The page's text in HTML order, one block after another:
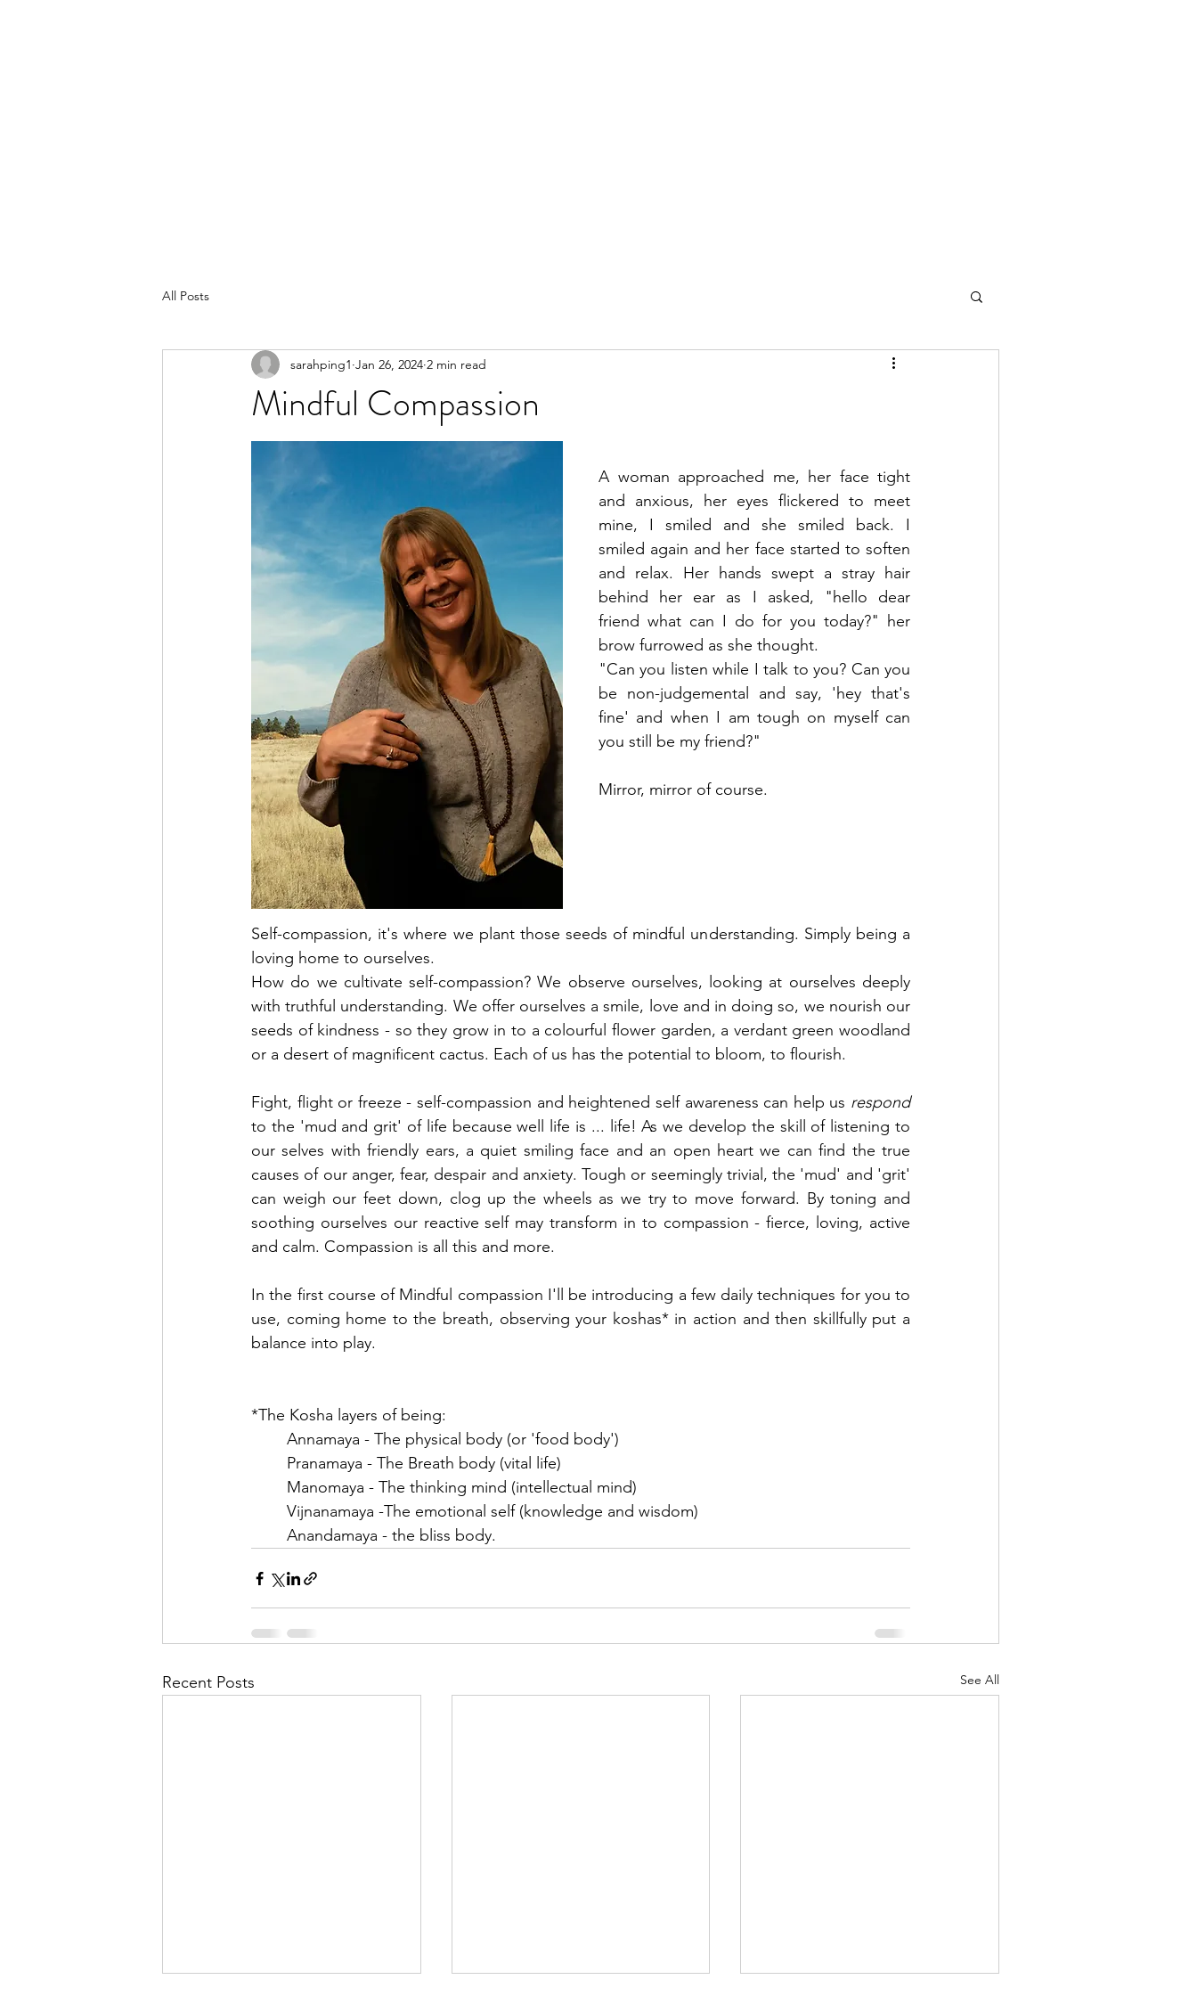
All Posts
Mindful Compassion
sarahping1 Jan 26, 2024 2 min read
A woman approached me, her face tight
and anxious, her eyes flickered to meet
mine, I smiled and she smiled back. I
smiled again and her face started to soften
and relax. Her hands swept a stray hair
behind her ear as I asked, "hello dear
friend what can I do for you today?" her
brow furrowed as she thought.
"Can you listen while I talk to you? Can you
be non-judgemental and say, 'hey that's
fine' and when I am tough on myself can
you still be my friend?"
Mirror, mirror of course.
Self-compassion, it's where we plant those seeds of mindful understanding. Simply being a
loving home to ourselves.
How do we cultivate self-compassion? We observe ourselves, looking at ourselves deeply
with truthful understanding. We offer ourselves a smile, love and in doing so, we nourish our
seeds of kindness - so they grow in to a colourful flower garden, a verdant green woodland
or a desert of magnificent cactus. Each of us has the potential to bloom, to flourish.
Fight, flight or freeze - self-compassion and heightened self awareness can help us
respond
to the 'mud and grit' of life because well life is ... life! As we develop the skill of listening to
our selves with friendly ears, a quiet smiling face and an open heart we can find the true
causes of our anger, fear, despair and anxiety. Tough or seemingly trivial, the 'mud' and 'grit'
can weigh our feet down, clog up the wheels as we try to move forward. By toning and
soothing ourselves our reactive self may transform in to compassion - fierce, loving, active
and calm. Compassion is all this and more.
In the first course of Mindful compassion I'll be introducing a few daily techniques for you to
use, coming home to the breath, observing your koshas* in action and then skillfully put a
balance into play.
*The Kosha layers of being:
	Annamaya - The physical body (or 'food body')
	Pranamaya - The Breath body (vital life)
	Manomaya - The thinking mind (intellectual mind)
	Vijnanamaya -The emotional self (knowledge and wisdom)
	Anandamaya - the bliss body.
Recent Posts See All